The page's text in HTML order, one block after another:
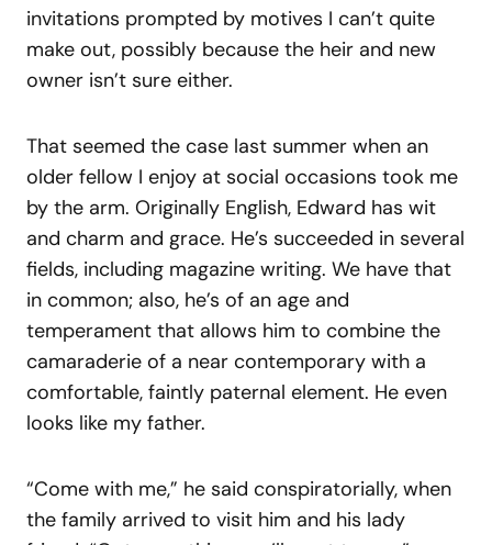
invitations prompted by motives I can’t quite
make out, possibly because the heir and new
owner isn’t sure either.
That seemed the case last summer when an
older fellow I enjoy at social occasions took me
by the arm. Originally English, Edward has wit
and charm and grace. He’s succeeded in several
fields, including magazine writing. We have that
in common; also, he’s of an age and
temperament that allows him to combine the
camaraderie of a near contemporary with a
comfortable, faintly paternal element. He even
looks like my father.
“Come with me,” he said conspiratorially, when
the family arrived to visit him and his lady